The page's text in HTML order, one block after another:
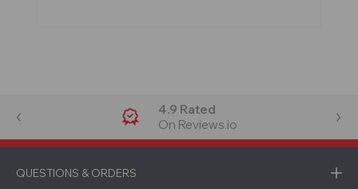
4.9 Rated
On Reviews.io
QUESTIONS & ORDERS